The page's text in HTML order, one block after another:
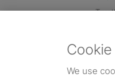
We use